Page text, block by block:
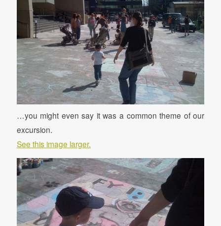
…you might even say it was a common theme of our
excursion.
See this image larger.